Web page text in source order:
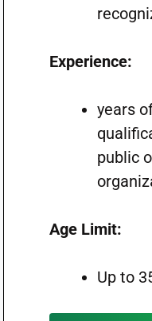
Experience:
years
public
Age Limit:
Up to